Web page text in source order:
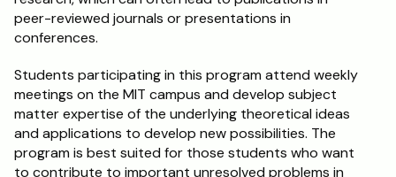
peer-reviewed journals or presentations in
conferences.
Students participating in this program attend weekly
meetings on the MIT campus and develop subject
matter expertise of the underlying theoretical ideas
and applications to develop new possibilities. The
program is best suited for those students who want
to contribute to important unresolved problems in